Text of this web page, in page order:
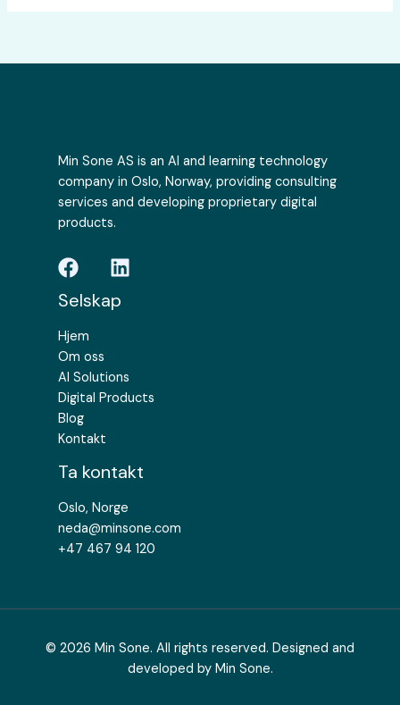
Min Sone AS is an AI and learning technology
company in Oslo, Norway, providing consulting
services and developing proprietary digital
products.
Selskap
Hjem
Om oss
AI Solutions
Digital Products
Blog
Kontakt
Ta kontakt
Oslo, Norge
neda@minsone.com
+47 467 94 120
© 2026 Min Sone. All rights reserved. Designed and
developed by Min Sone.